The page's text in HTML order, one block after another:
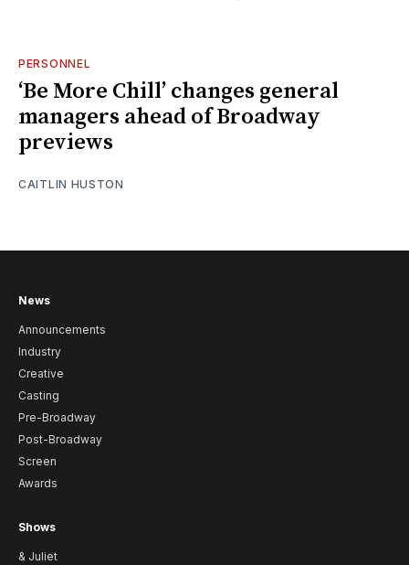
PERSONNEL
‘Be More Chill’ changes general
managers ahead of Broadway
previews
CAITLIN HUSTON
News
Announcements
Industry
Creative
Casting
Pre-Broadway
Post-Broadway
Screen
Awards
Shows
& Juliet